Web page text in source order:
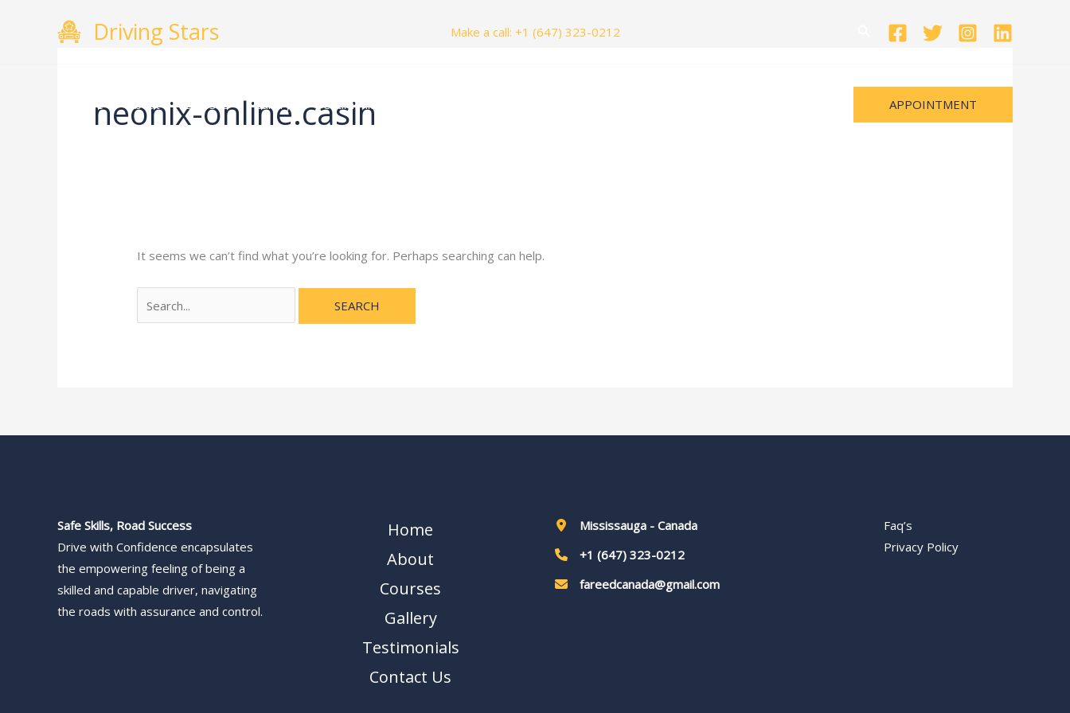
Driving Stars Make a call: +1 (647) 323-0212 Search
Home About Courses Gallery Testimonials APPOINTMENT
neonix-online.casin
It seems we can’t find what you’re looking for. Perhaps searching can help.
for:
Safe Skills, Road Success
Drive with Confidence encapsulates
the empowering feeling of being a
skilled and capable driver, navigating
the roads with assurance and control.
Home
About
Courses
Gallery
Testimonials
Contact Us
Mississauga - Canada
+1 (647) 323-0212
fareedcanada@gmail.com
Faq’s
Privacy Policy